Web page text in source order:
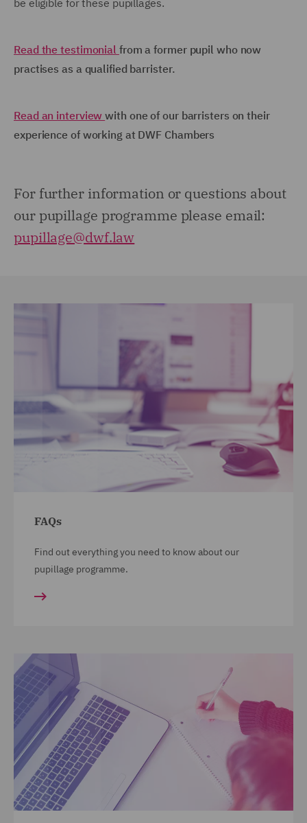
be eligible for these pupillages.
Read the testimonial from a former pupil who now
practises as a qualified barrister.
Read an interviewwith one of our barristers on their
experience of working at DWF Chambers
For further information or questions about
our pupillage programme please email:
pupillage@dwf.law
FAQs
Find out everything you need to know about our
pupillage programme.